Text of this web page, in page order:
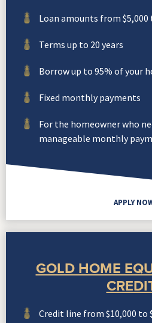
Loan amounts from $5,000
Terms up to 20 years
Borrow up to 95% of your
Fixed monthly payments
For the homeowner who
manageable monthly
APPLY
GOLD HOME
Credit line from $10,000 to